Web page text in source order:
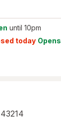
until 10pm
today Opens
43214